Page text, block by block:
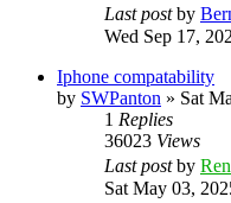
Last postby
Wed Sep 17,
Iphone compatability
by SWPanton » Sat
1 Replies
36023 Views
Last postby
Sat May 03,